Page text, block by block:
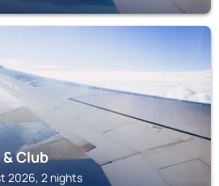
Club
2026, 2 nights